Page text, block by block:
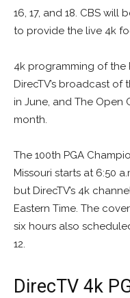
16, 17, and 18. CBS will
to provide the live 4k
4k programming of the
DirecTV’s broadcast of
in June, and The Open
month.
The 100th PGA
Missouri starts at 6:50
but DirecTV’s 4k
Eastern Time. The
six hours also
12.
DirecTV 4k